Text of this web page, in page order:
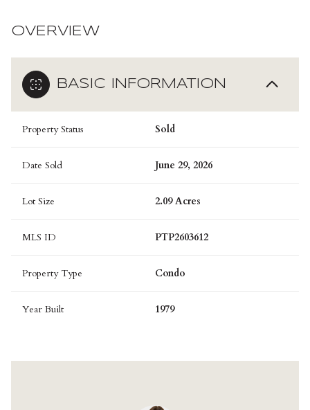
OVERVIEW
BASIC INFORMATION
Property Status Sold
Date Sold June 29, 2026
Lot Size 2.09 Acres
MLS ID PTP2603612
Property Type Condo
Year Built 1979